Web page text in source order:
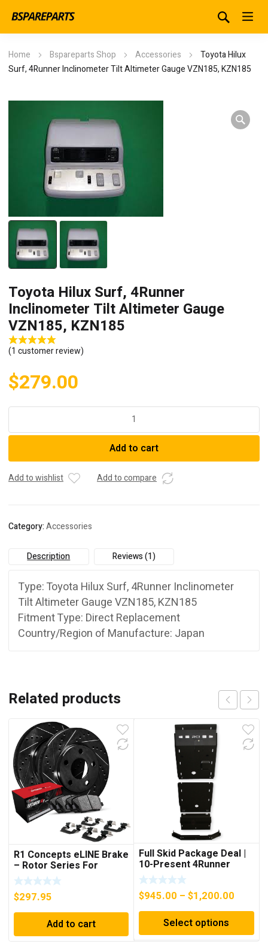
Home Bspareparts Shop Accessories
Toyota Hilux
Surf, 4Runner Inclinometer Tilt Altimeter Gauge VZN185, KZN185
Toyota Hilux Surf, 4Runner
Inclinometer Tilt Altimeter Gauge
VZN185, KZN185
(1 customer review)
$279.00
Toyota
Surf,
Inclinometer
Tilt
KZN185
Add to cart
Add to wishlist Add to compare
Category:Accessories
Description Reviews (1)
Type: Toyota Hilux Surf, 4Runner Inclinometer
Tilt Altimeter Gauge VZN185, KZN185
Fitment Type: Direct Replacement
Country/Region of Manufacture: Japan
Related products
R1 Concepts eLINE Brake
– Rotor Series For
4Runner (2010-2023)
$297.95
Add to cart
Full Skid Package Deal |
10-Present 4Runner
$945.00 – $1,200.00
range:
Select options